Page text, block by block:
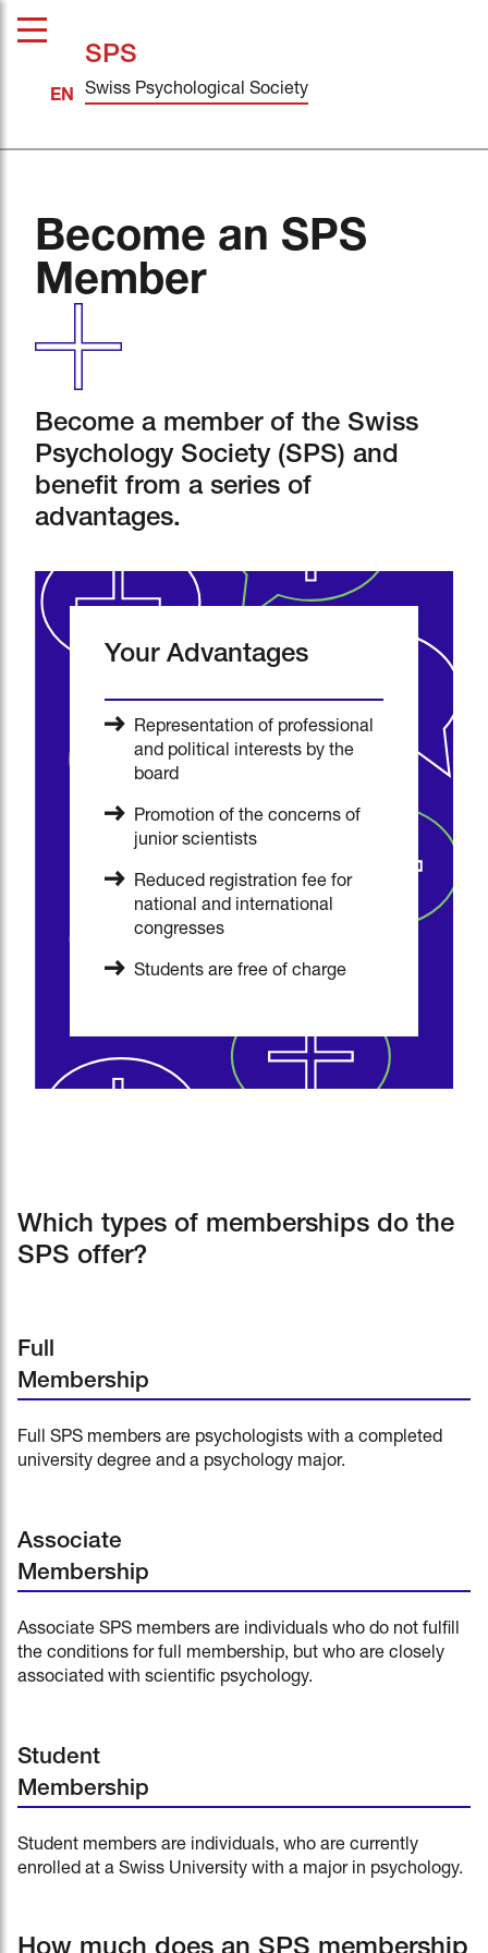
SPS
Swiss Psychological Society
Become an SPS
Member
Become a member of the Swiss
Psychology Society (SPS) and
benefit from a series of
advantages.
Your Advantages
Representation of professional
and political interests by the
board
Promotion of the concerns of
junior scientists
Reduced registration fee for
national and international
congresses
Students are free of charge
Which types of memberships do the
SPS offer?
Full
Membership
Full SPS members are psychologists with a completed
university degree and a psychology major.
Associate
Membership
Associate SPS members are individuals who do not fulfill
the conditions for full membership, but who are closely
associated with scientific psychology.
Student
Membership
Student members are individuals, who are currently
enrolled at a Swiss University with a major in psychology.